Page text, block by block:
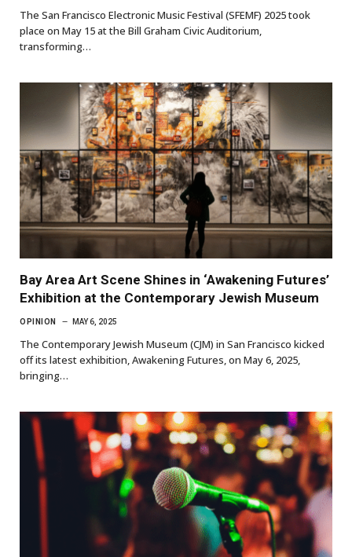
The San Francisco Electronic Music Festival (SFEMF) 2025 took
place on May 15 at the Bill Graham Civic Auditorium,
transforming…
Bay Area Art Scene Shines in ‘Awakening Futures’
Exhibition at the Contemporary Jewish Museum
OPINION MAY 6, 2025
The Contemporary Jewish Museum (CJM) in San Francisco kicked
off its latest exhibition, Awakening Futures, on May 6, 2025,
bringing…